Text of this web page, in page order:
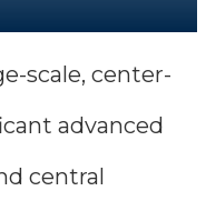
scale, center-
advanced
central